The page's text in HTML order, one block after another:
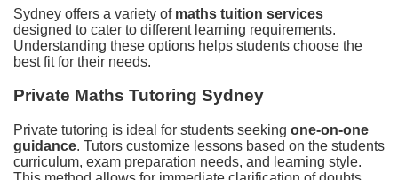
Sydney offers a variety of maths tuition services
designed to cater to different learning requirements.
Understanding these options helps students choose the
best fit for their needs.
Private Maths Tutoring Sydney
Private tutoring is ideal for students seeking one-on-one
guidance. Tutors customize lessons based on the students
curriculum, exam preparation needs, and learning style.